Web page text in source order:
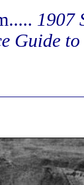
1907
Guide